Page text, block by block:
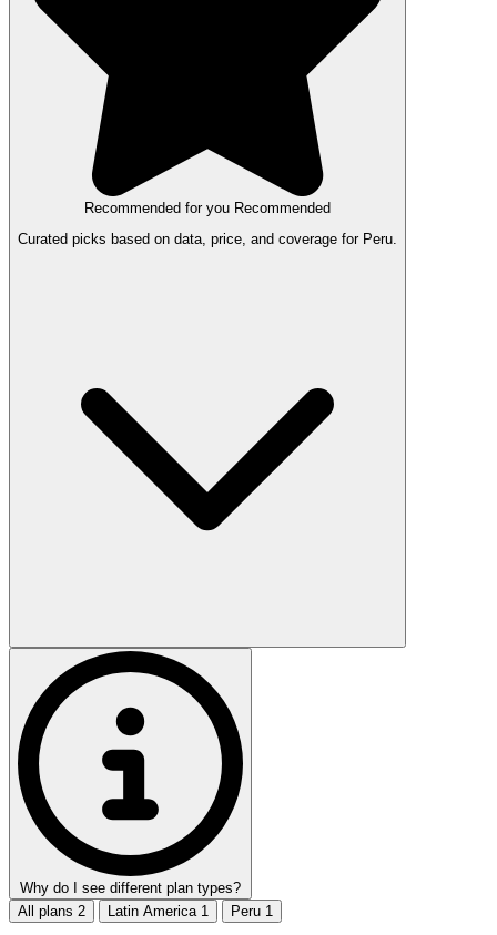
Recommended for you Recommended
Curated picks based on data, price, and coverage for Peru.
Why do I see different plan types?
All plans 2 Latin America 1 Peru 1